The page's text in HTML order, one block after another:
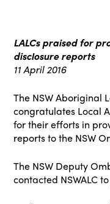
LALCs praised for
disclosure reports
11 April 2016
The NSW Aboriginal
congratulates Local
for their efforts in
reports to the NSW
The NSW Deputy
contacted NSWALC